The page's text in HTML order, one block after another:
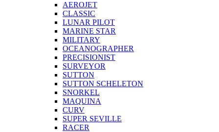
AEROJET
CLASSIC
LUNAR PILOT
MARINE STAR
MILITARY
OCEANOGRAPHER
PRECISIONIST
SURVEYOR
SUTTON
SUTTON SCHELETON
SNORKEL
MAQUINA
CURV
SUPER SEVILLE
RACER